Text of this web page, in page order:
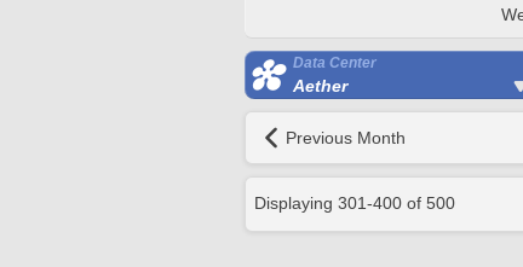
Data Center
Aether
Previous Month
Displaying 301-400 of 500